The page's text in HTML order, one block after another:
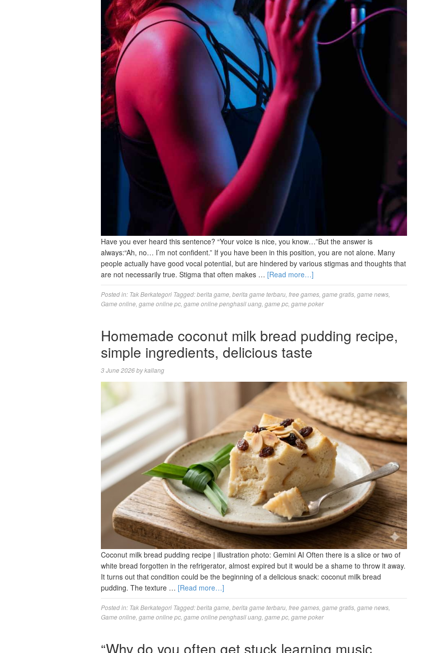
Have you ever heard this sentence? “Your voice is nice, you know…”But the answer is
always:“Ah, no… I’m not confident.” If you have been in this position, you are not alone. Many
people actually have good vocal potential, but are hindered by various stigmas and thoughts that
are not necessarily true. Stigma that often makes … [Read more…]
Posted in: Tak Berkategori Tagged:berita game, berita game terbaru, free games, game gratis, game news,
Game online, game online pc, game online penghasil uang, game pc, game poker
Homemade coconut milk bread pudding recipe,
simple ingredients, delicious taste
3 June 2026bykallang
Coconut milk bread pudding recipe | illustration photo: Gemini AI Often there is a slice or two of
white bread forgotten in the refrigerator, almost expired but it would be a shame to throw it away.
It turns out that condition could be the beginning of a delicious snack: coconut milk bread
pudding. The texture … [Read more…]
Posted in: Tak Berkategori Tagged:berita game berita game terbaru free games game gratis game news
Game online game online pc game online penghasil uang game pc game poker
“Why do you often get stuck learning music